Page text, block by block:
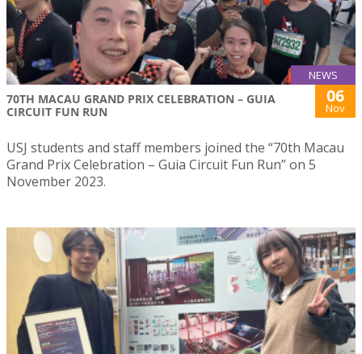
NEWS
70TH MACAU GRAND PRIX CELEBRATION – GUIA
CIRCUIT FUN RUN
06
Nov
USJ students and staff members joined the “70th Macau
Grand Prix Celebration – Guia Circuit Fun Run” on 5
November 2023.